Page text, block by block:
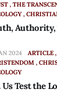
THE
2024 ARTICLE
Us Test the